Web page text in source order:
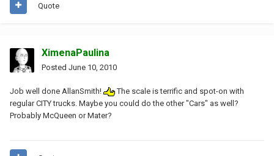
Quote
XimenaPaulina
Posted June 10, 2010
Job well done AllanSmith!
The scale is terrific and spot-on with
regular CITY trucks. Maybe you could do the other "Cars" as well?
Probably McQueen or Mater?